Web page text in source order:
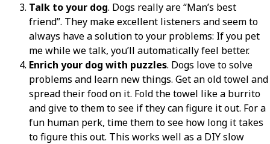
Talk to your dog. Dogs really are “Man’s best
friend”. They make excellent listeners and seem to
always have a solution to your problems: If you pet
me while we talk, you’ll automatically feel better.
Enrich your dog with puzzles. Dogs love to solve
problems and learn new things. Get an old towel and
spread their food on it. Fold the towel like a burrito
and give to them to see if they can figure it out. For a
fun human perk, time them to see how long it takes
to figure this out. This works well as a DIY slow